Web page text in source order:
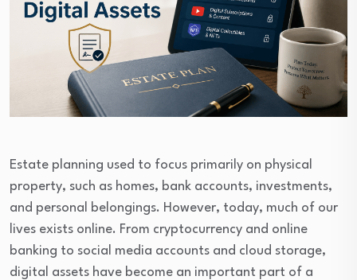
Estate planning used to focus primarily on physical
property, such as homes, bank accounts, investments,
and personal belongings. However, today, much of our
lives exists online. From cryptocurrency and online
banking to social media accounts and cloud storage,
digital assets have become an important part of a